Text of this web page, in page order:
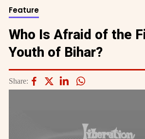
Feature
Who Is Afraid of the
Youth of Bihar?
Share: